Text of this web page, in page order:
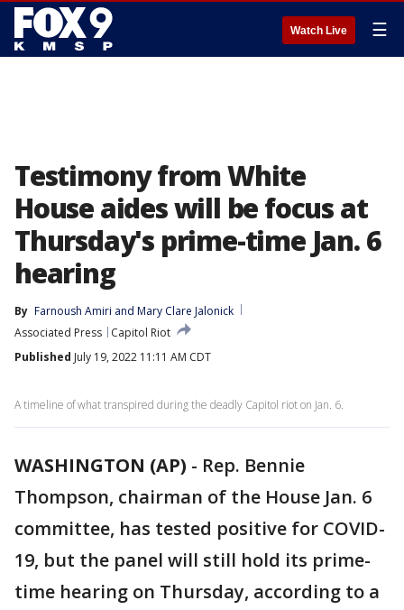
Watch Live ☰
Testimony from White
House aides will be focus at
Thursday's prime-time Jan. 6
hearing
By Farnoush Amiri and Mary Clare Jalonick
Associated Press
Capitol Riot
Published July 19, 2022 11:11 AM CDT
A timeline of what transpired during the deadly Capitol riot on Jan. 6.
WASHINGTON (AP) - Rep. Bennie
Thompson, chairman of the House Jan. 6
committee, has tested positive for COVID-
19, but the panel will still hold its prime-
time hearing on Thursday, according to a